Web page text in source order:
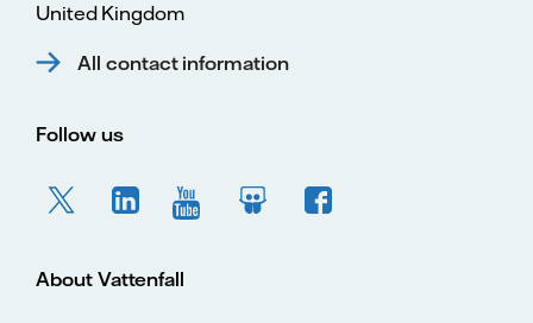
United Kingdom
All contact information
Follow us
About Vattenfall